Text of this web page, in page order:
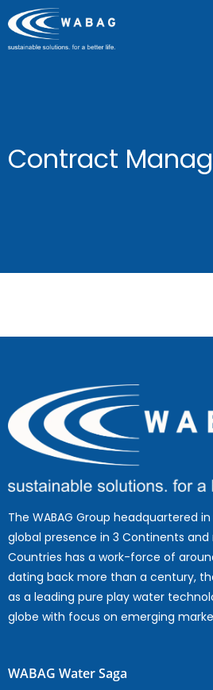
Contract
The WABAG Group headquartered
global presence in 3 Continents
Countries has a work-force of
dating back more than a century,
as a leading pure play water
globe with focus on emerging
WABAG Water Saga